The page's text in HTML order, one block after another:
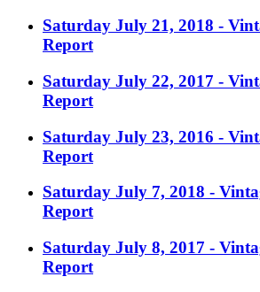
Saturday July 21, 2018 -
Report
Saturday July 22, 2017 -
Report
Saturday July 23, 2016 -
Report
Saturday July 7, 2018 -
Report
Saturday July 8, 2017 -
Report